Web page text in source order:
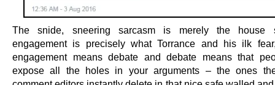
The snide, sneering sarcasm is merely the house
engagement is precisely what Torrance and his ilk
engagement means debate and debate means that
expose all the holes in your arguments – the ones